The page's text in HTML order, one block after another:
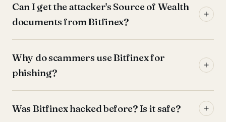
Can I get the attacker's Source of Wealth
documents from Bitfinex?
Why do scammers use Bitfinex for
phishing?
Was Bitfinex hacked before? Is it safe?